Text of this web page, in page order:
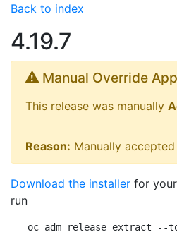
Back to index
4.19.7
Manual Override
This release was manually
Reason: Manually
Download the installer for
run
oc adm release extract